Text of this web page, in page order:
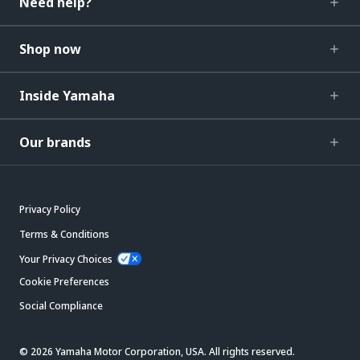
Shop now
Inside Yamaha
Our brands
Privacy Policy
Terms & Conditions
Your Privacy Choices
Cookie Preferences
Social Compliance
© 2026 Yamaha Motor Corporation, USA. All rights reserved.